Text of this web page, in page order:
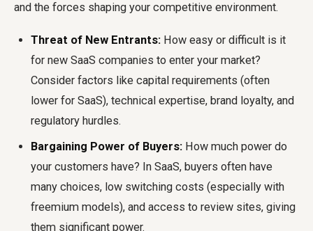
and the forces shaping your competitive environment.
Threat of New Entrants: How easy or difficult is it
for new SaaS companies to enter your market?
Consider factors like capital requirements (often
lower for SaaS), technical expertise, brand loyalty, and
regulatory hurdles.
Bargaining Power of Buyers: How much power do
your customers have? In SaaS, buyers often have
many choices, low switching costs (especially with
freemium models), and access to review sites, giving
them significant power.